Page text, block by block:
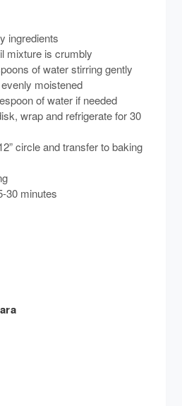
ingredients
mixture is crumbly
of water stirring gently
moistened
of water if needed
wrap and refrigerate for 30
circle and transfer to baking
30 minutes